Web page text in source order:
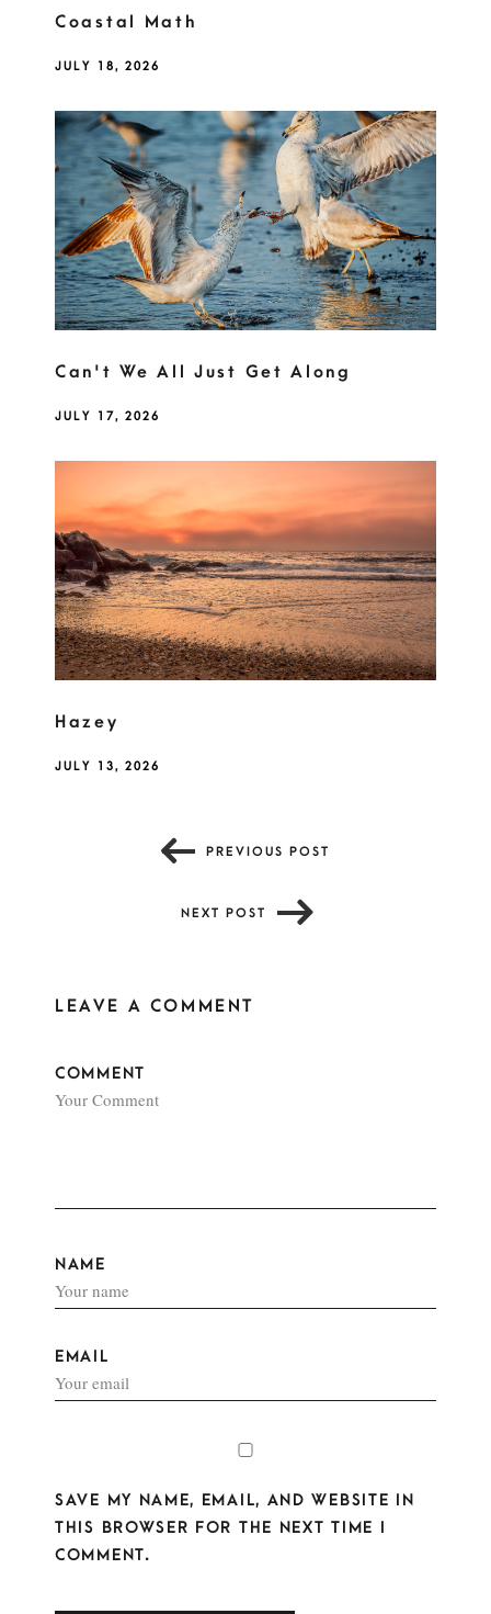
Coastal Math
JULY 18, 2026
Can't We All Just Get Along
JULY 17, 2026
Hazey
JULY 13, 2026
PREVIOUS POST
NEXT POST
LEAVE A COMMENT
COMMENT
NAME
EMAIL
SAVE MY NAME, EMAIL, AND WEBSITE IN
THIS BROWSER FOR THE NEXT TIME I
COMMENT.